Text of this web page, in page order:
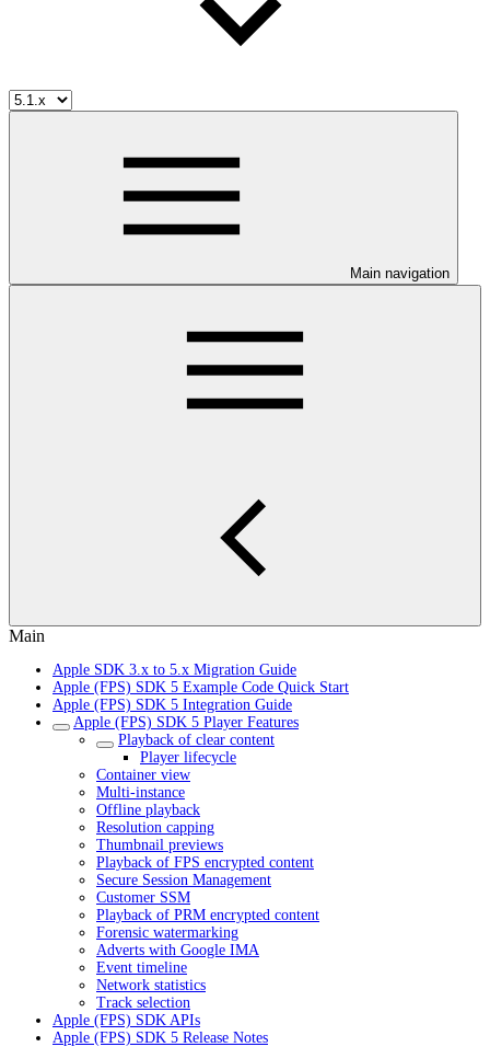
Main navigation
Main
Apple SDK 3.x to 5.x Migration Guide
Apple (FPS) SDK 5 Example Code Quick Start
Apple (FPS) SDK 5 Integration Guide
Apple (FPS) SDK 5 Player Features
Playback of clear content
Player lifecycle
Container view
Multi-instance
Offline playback
Resolution capping
Thumbnail previews
Playback of FPS encrypted content
Secure Session Management
Customer SSM
Playback of PRM encrypted content
Forensic watermarking
Adverts with Google IMA
Event timeline
Network statistics
Track selection
Apple (FPS) SDK APIs
Apple (FPS) SDK 5 Release Notes